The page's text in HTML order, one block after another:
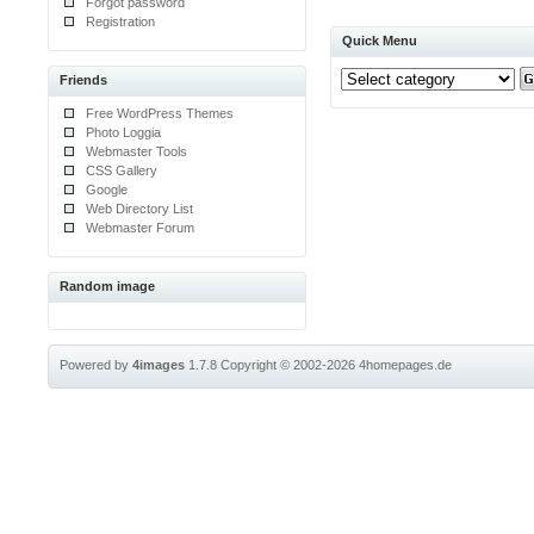
Registration
Friends
Free WordPress Themes
Photo Loggia
Webmaster Tools
CSS Gallery
Google
Web Directory List
Webmaster Forum
Random image
Quick Menu
Powered by4images 1.7.8Copyright © 2002-20264homepages.de